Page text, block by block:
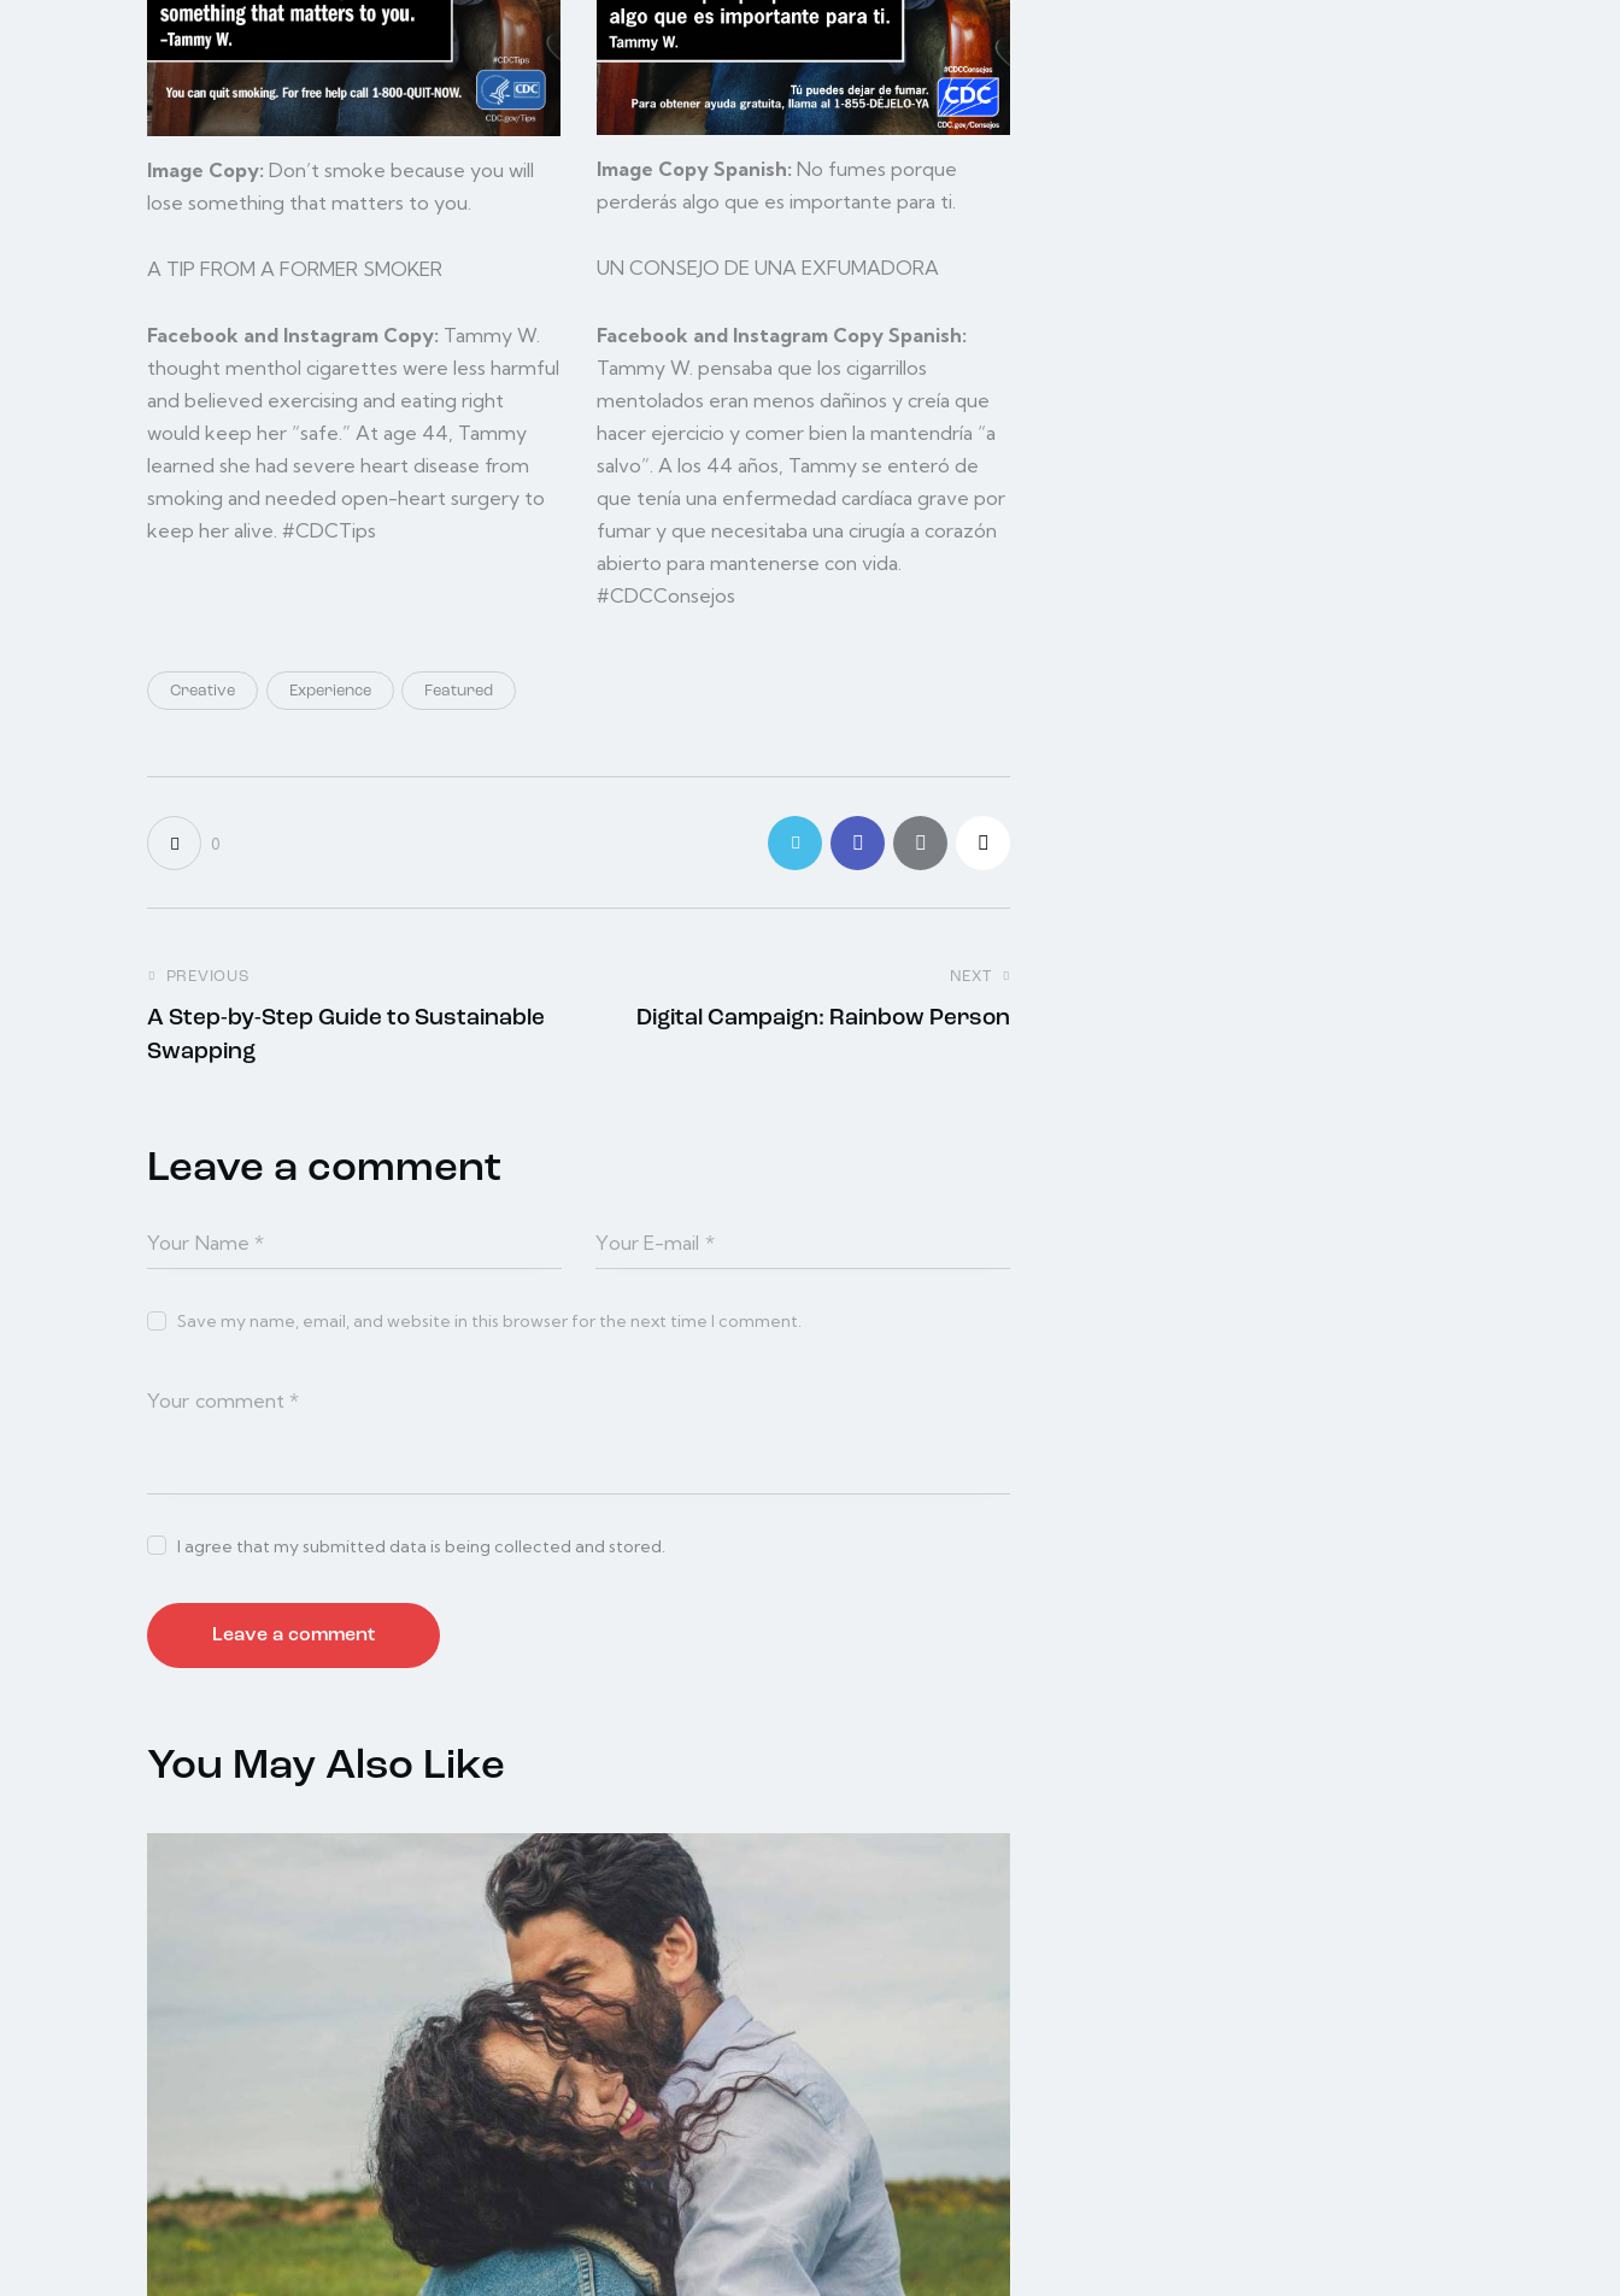
Image Copy: Don’t smoke because you will
lose something that matters to you.
A TIP FROM A FORMER SMOKER
Facebook and Instagram Copy: Tammy W.
thought menthol cigarettes were less harmful
and believed exercising and eating right
would keep her “safe.” At age 44, Tammy
learned she had severe heart disease from
smoking and needed open-heart surgery to
keep her alive. #CDCTips
Image Copy Spanish: No fumes porque
perderás algo que es importante para ti.
UN CONSEJO DE UNA EXFUMADORA
Facebook and Instagram Copy Spanish:
Tammy W. pensaba que los cigarrillos
mentolados eran menos dañinos y creía que
hacer ejercicio y comer bien la mantendría “a
salvo”. A los 44 años, Tammy se enteró de
que tenía una enfermedad cardíaca grave por
fumar y que necesitaba una cirugía a corazón
abierto para mantenerse con vida.
#CDCConsejos
Creative Experience Featured
0
PREVIOUS
A Step-by-Step Guide to Sustainable
Swapping
NEXT
Digital Campaign: Rainbow Person
Leave a comment
Save my name, email, and website in this browser for the next time I comment.
I agree that my submitted data is being collected and stored.
You May Also Like